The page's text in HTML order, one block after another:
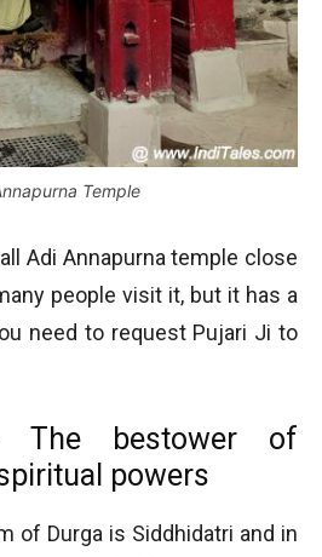
Temple
Adi Annapurna temple close
people visit it, but it has a
need to request Pujari Ji to
The bestower of
powers
of Durga is Siddhidatri and in